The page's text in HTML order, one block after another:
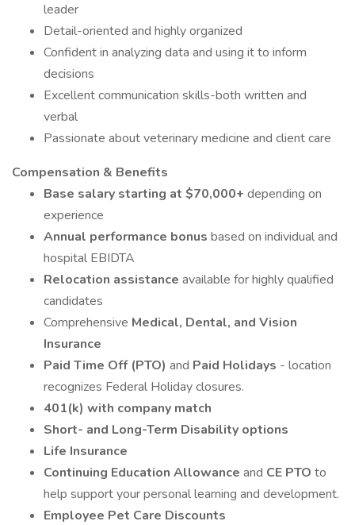
leader
Detail-oriented and highly organized
Confident in analyzing data and using it to inform
decisions
Excellent communication skills-both written and
verbal
Passionate about veterinary medicine and client care
Compensation & Benefits
Base salary starting at $70,000+ depending on
experience
Annual performance bonus based on individual and
hospital EBIDTA
Relocation assistance available for highly qualified
candidates
Comprehensive Medical, Dental, and Vision
Insurance
Paid Time Off (PTO) and Paid Holidays - location
recognizes Federal Holiday closures.
401(k) with company match
Short- and Long-Term Disability options
Life Insurance
Continuing Education Allowance and CE PTO to
help support your personal learning and development.
Employee Pet Care Discounts